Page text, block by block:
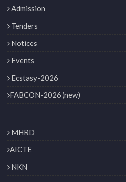
Admission
Tenders
Notices
Events
Ecstasy-2026
FABCON-2026 (new)
MHRD
AICTE
NKN